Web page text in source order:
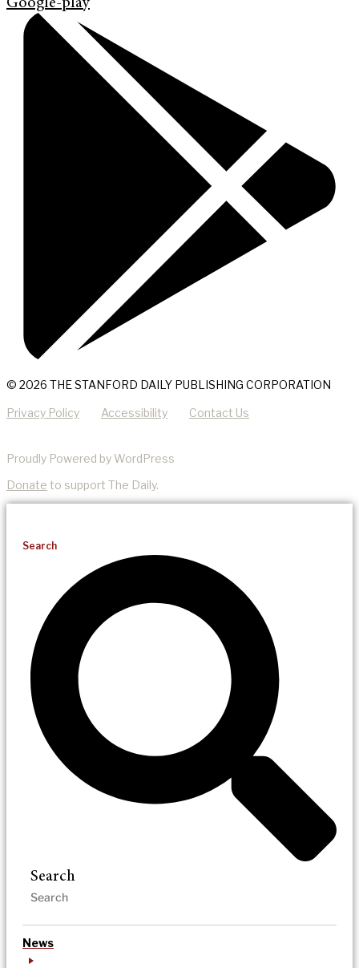
Google-play
© 2026 THE STANFORD DAILY PUBLISHING CORPORATION
Privacy Policy Accessibility Contact Us
Proudly Powered by WordPress
Donate to support The Daily.
Search
Search
News